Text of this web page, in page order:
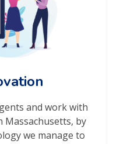
and work with
by
we manage to